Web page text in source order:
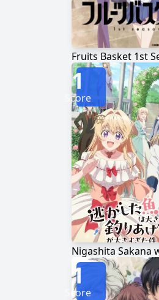
Fruits Basket 1st
1
Score
1
Score